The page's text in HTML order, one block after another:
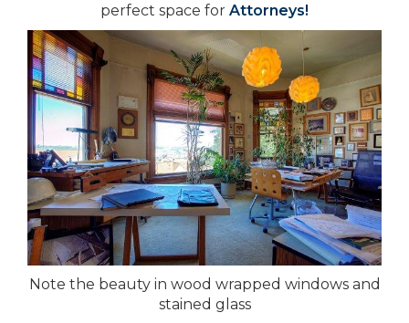
perfect space for Attorneys!
Note the beauty in wood wrapped windows and
stained glass